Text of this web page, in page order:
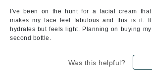
I've been on the hunt for a facial cream that
makes my face feel fabulous and this is it. It
hydrates but feels light. Planning on buying my
second bottle.
Was this helpful?